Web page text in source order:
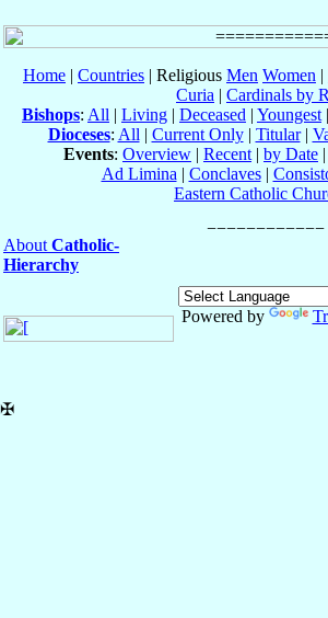
Home | Countries | Religious Men Women |
Curia | Cardinals by
Bishops: All | Living | Deceased | Youngest |
Dioceses: All | Current Only| Titular|
Events: Overview | Recent | by Date |
Ad Limina | Conclaves|
Eastern Catholic
About Catholic-
Hierarchy
Powered by
✠